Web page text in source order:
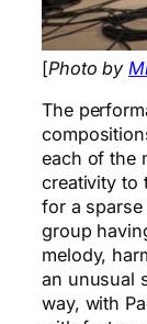
[Photo by
The
each of the
creativity to
for a
group
melody,
an unusual
way, with